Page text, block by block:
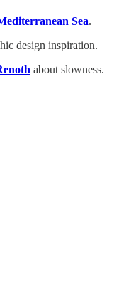
Sea.
design inspiration.
about slowness.